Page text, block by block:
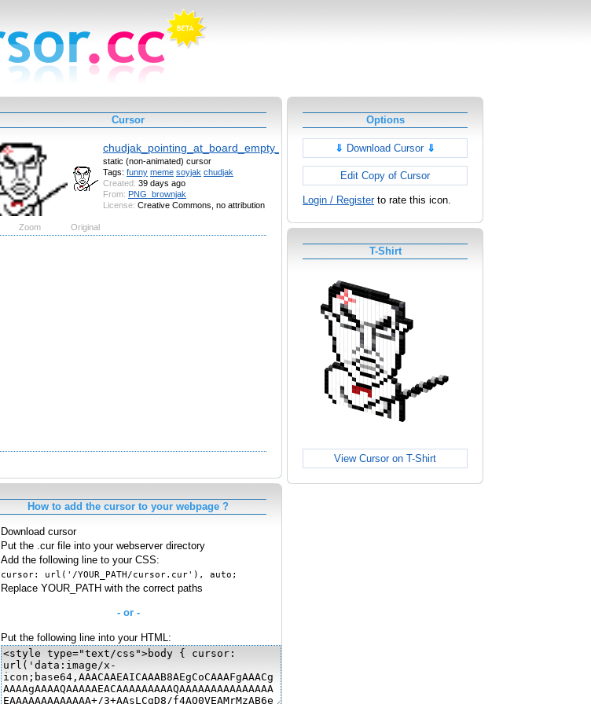
Cursor
chudjak_pointing_at_board_empty_cursor
static (non-animated) cursor
Tags: funny meme soyjak chudjak
Created: 39 days ago
From: PNG_brownjak
License: Creative Commons, no attribution
Zoom Original
How to add the cursor to your webpage ?
Download cursor
Put the .cur file into your webserver directory
Add the following line to your CSS:
cursor: url('/YOUR_PATH/cursor.cur'), auto;
Replace YOUR_PATH with the correct paths
- or -
Put the following line into your HTML:
Options
⇓ Download Cursor ⇓
Edit Copy of Cursor
Login / Registerto rate this icon.
T-Shirt
View Cursor on T-Shirt